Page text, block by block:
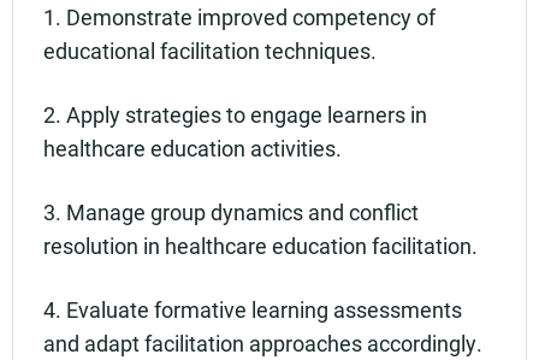
1. Demonstrate improved competency of
educational facilitation techniques.
2. Apply strategies to engage learners in
healthcare education activities.
3. Manage group dynamics and conflict
resolution in healthcare education facilitation.
4. Evaluate formative learning assessments
and adapt facilitation approaches accordingly.